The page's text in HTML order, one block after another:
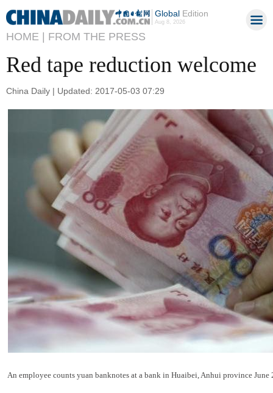
GlobalEdition
Aug 8, 2026
HOME | FROM THE PRESS
Red tape reduction welcome
China Daily | Updated: 2017-05-03 07:29
An employee counts yuan banknotes at a bank in Huaibei, Anhui province